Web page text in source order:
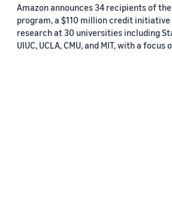
Amazon announces 34 recipients of
program, a $110 million credit initiative
research at 30 universities including
UIUC, UCLA, CMU, and MIT, with a focus